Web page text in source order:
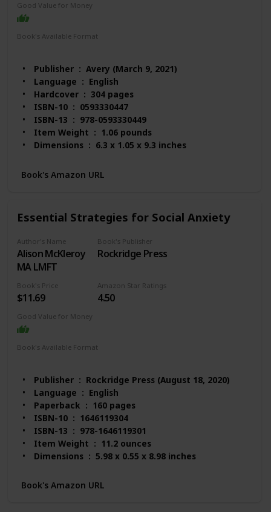
Good Value for Money
Book's Available Format
Publisher ‏ : ‎ Avery (March 9, 2021)
Language ‏ : ‎ English
Hardcover ‏ : ‎ 304 pages
ISBN-10 ‏ : ‎ 0593330447
ISBN-13 ‏ : ‎ 978-0593330449
Item Weight ‏ : ‎ 1.06 pounds
Dimensions ‏ : ‎ 6.3 x 1.05 x 9.3 inches
Books)
Customer Reviews: 4.6 out of 5 stars 1,596
Book's Amazon URL
Essential Strategies for Social Anxiety
Author's Name
Alison McKleroy
MA LMFT
Book's Publisher
Rockridge Press
Book's Price
$11.69
Amazon Star Ratings
4.50
Good Value for Money
Book's Available Format
Publisher ‏ : ‎ Rockridge Press (August 18, 2020)
Language ‏ : ‎ English
Paperback ‏ : ‎ 160 pages
ISBN-10 ‏ : ‎ 1646119304
ISBN-13 ‏ : ‎ 978-1646119301
Item Weight ‏ : ‎ 11.2 ounces
Dimensions ‏ : ‎ 5.98 x 0.55 x 8.98 inches
in Books)
Book's Amazon URL